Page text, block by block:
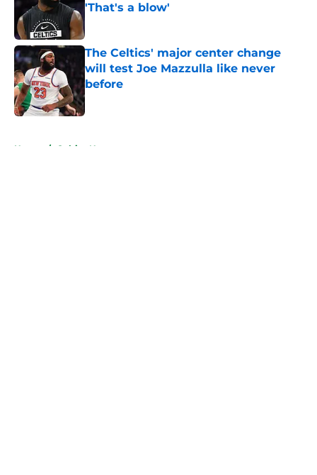
'That's a blow'
Published by on Invalid Date
The Celtics' major center change
will test Joe Mazzulla like never
before
Published by on Invalid Date
Home / Celtics News